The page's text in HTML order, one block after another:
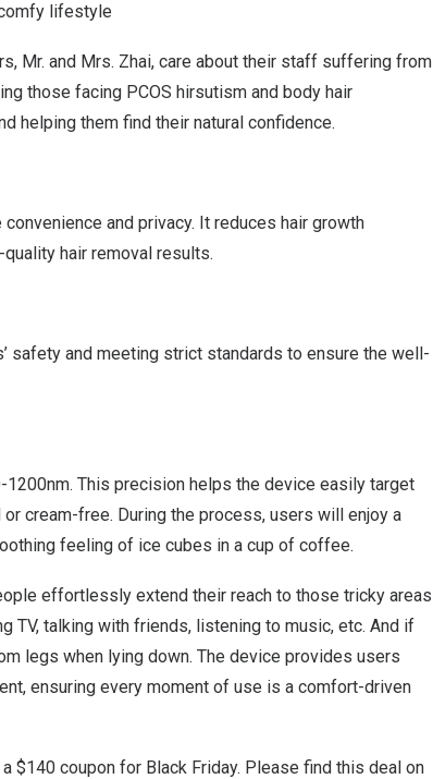
comfy lifestyle
Mr. and Mrs. Zhai, care about their staff suffering from
those facing PCOS hirsutism and body hair
helping them find their natural confidence.
and privacy. It reduces hair growth
hair removal results.
safety and meeting strict standards to ensure the well-
This precision helps the device easily target
cream-free. During the process, users will enjoy a
feeling of ice cubes in a cup of coffee.
effortlessly extend their reach to those tricky areas
TV, talking with friends, listening to music, etc. And if
legs when lying down. The device provides users
ensuring every moment of use is a comfort-driven
$140 coupon for Black Friday. Please find this deal on